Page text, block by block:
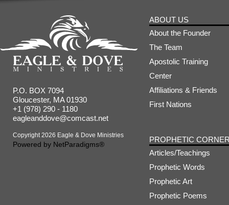
P.O. BOX 7094
Gloucester, MA 01930
+1 (978) 290 - 1180
eagleanddove@comcast.net
Copyright 2026 Eagle & Dove Ministries
Powered by NetParadigms®
ABOUT US
About the Founder
The Team
Apostolic Training
Center
Affiliations & Friends
First Nations
PROPHETIC
Articles/Teachings
Prophetic Words
Prophetic Art
Prophetic Poems